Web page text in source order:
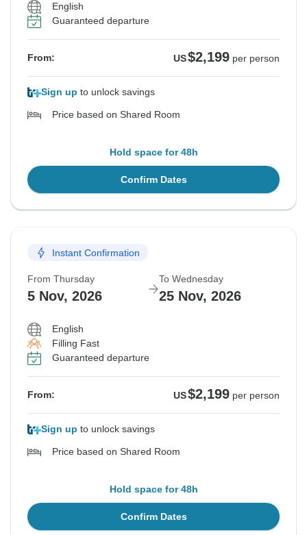
English
Guaranteed departure
From: US$2,199 per person
Sign up to unlock savings
Price based on Shared Room
Hold space for 48h
Confirm Dates
Instant Confirmation
From Thursday
5 Nov, 2026
To Wednesday
25 Nov, 2026
English
Filling Fast
Guaranteed departure
From: US$2,199 per person
Sign up to unlock savings
Price based on Shared Room
Hold space for 48h
Confirm Dates